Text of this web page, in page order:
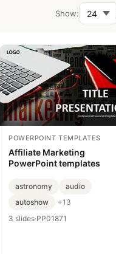
Show:
POWERPOINT TEMPLATES
Affiliate Marketing
PowerPoint templates
astronomy
audio
autoshow
+13
3 slides·PP01871